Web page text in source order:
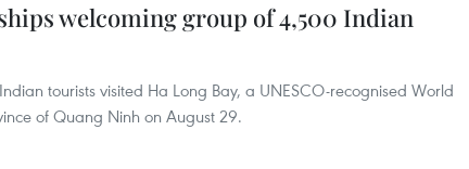
welcoming group of 4,500 Indian
tourists visited Ha Long Bay, a UNESCO-recognised World
of Quang Ninh on August 29.